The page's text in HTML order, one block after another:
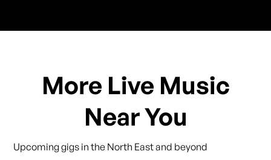
More Live Music
Near You
Upcoming gigs in the North East and beyond